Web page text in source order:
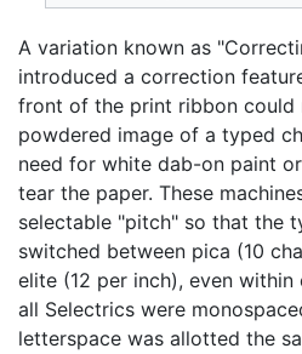
A variation known as
introduced a correction
front of the print ribbon could
powdered image of a typed
need for white dab-on paint
tear the paper. These
selectable "pitch" so that the
switched between pica (10
elite (12 per inch), even within
all Selectrics were
letterspace was allotted the